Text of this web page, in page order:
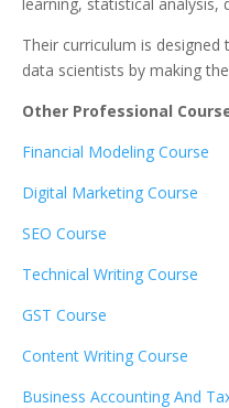
Their curriculum is
data scientists by making
Other Professional
Financial Modeling Course
Digital Marketing Course
SEO Course
Technical Writing Course
GST Course
Content Writing Course
Business Accounting And